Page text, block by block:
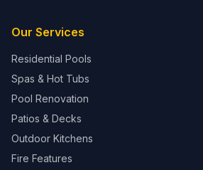
Our Services
Residential Pools
Spas & Hot Tubs
Pool Renovation
Patios & Decks
Outdoor Kitchens
Fire Features